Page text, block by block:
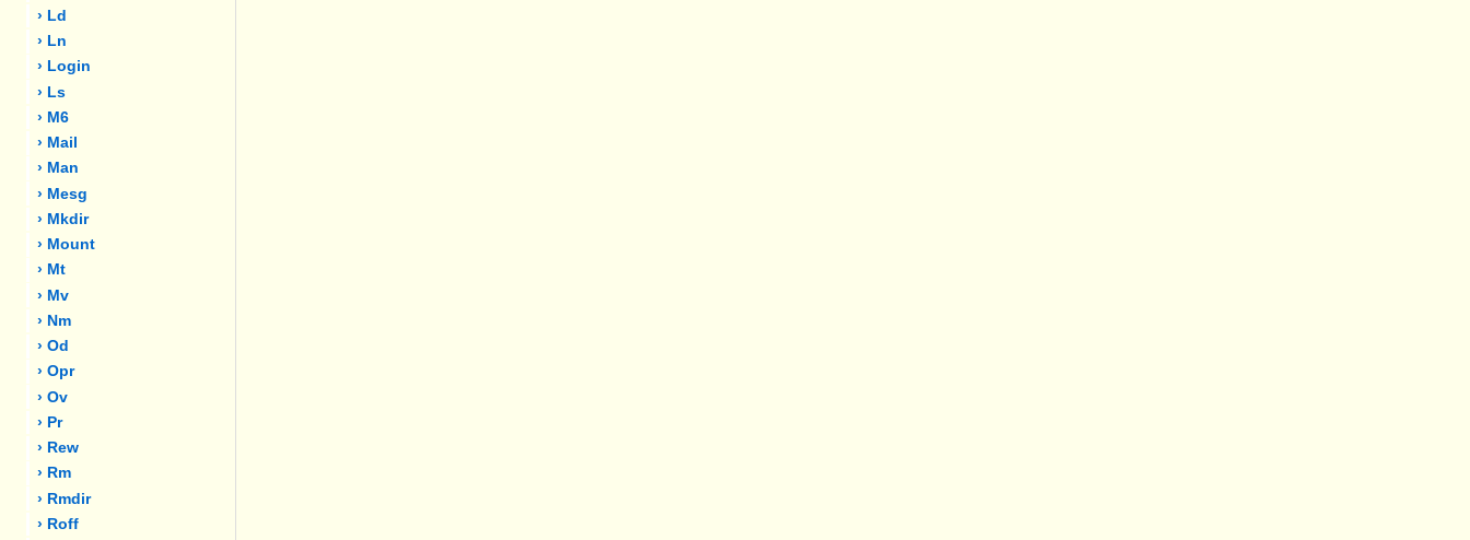
› Ld
› Ln
› Login
› Ls
› M6
› Mail
› Man
› Mesg
› Mkdir
› Mount
› Mt
› Mv
› Nm
› Od
› Opr
› Ov
› Pr
› Rew
› Rm
› Rmdir
› Roff